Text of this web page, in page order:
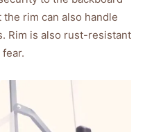
the rim can also handle
Rim is also rust-resistant